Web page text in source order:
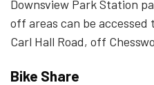
Downsview Park Station
off areas can be
Carl Hall Road, off
Bike Share